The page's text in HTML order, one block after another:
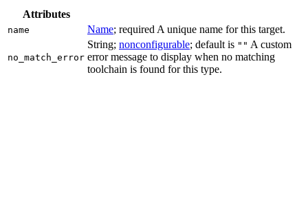
Attributes
name Name; required A unique name for this target.
no_match_error
String; nonconfigurable; default is "" A custom
error message to display when no matching
toolchain is found for this type.